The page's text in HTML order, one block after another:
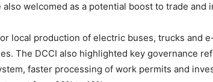
welcomed as a potential boost to trade and
local production of electric buses, trucks and
The DCCI also highlighted key governance
faster processing of work permits and